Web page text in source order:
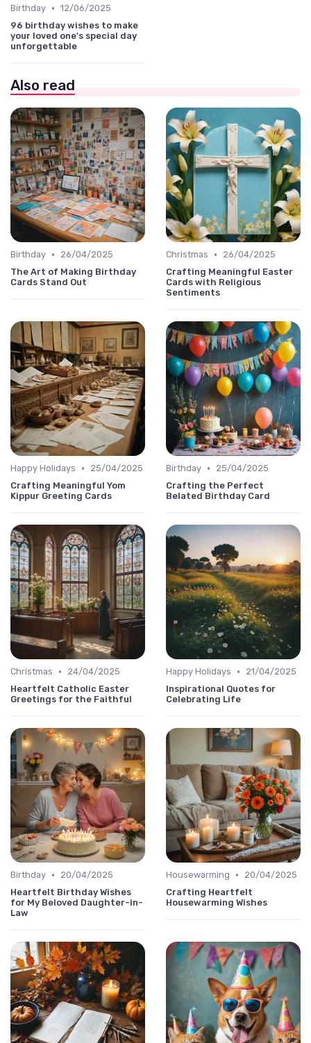
Birthday • 12/06/2025
96 birthday wishes to make
your loved one's special day
unforgettable
Also read
Birthday •
26/04/2025
The Art of Making Birthday
Cards Stand Out
Christmas •
26/04/2025
Crafting Meaningful Easter
Cards with Religious
Sentiments
Happy Holidays •
25/04/2025
Crafting Meaningful Yom
Kippur Greeting Cards
Birthday •
25/04/2025
Crafting the Perfect
Belated Birthday Card
Christmas •
24/04/2025
Heartfelt Catholic Easter
Greetings for the Faithful
Happy Holidays •
21/04/2025
Inspirational Quotes for
Celebrating Life
Birthday •
20/04/2025
Heartfelt Birthday Wishes
for My Beloved Daughter-in-
Law
Housewarming •
20/04/2025
Crafting Heartfelt
Housewarming Wishes